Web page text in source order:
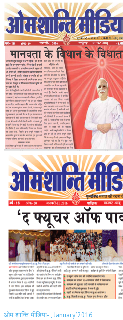
ओम शान्ति मीडिया- , January’2016